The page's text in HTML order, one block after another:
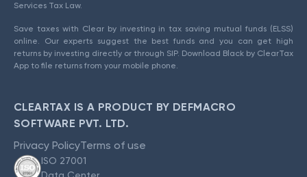
Services Tax Law.
Save taxes with Clear by investing in tax saving mutual funds (ELSS)
online. Our experts suggest the best funds and you can get high
returns by investing directly or through SIP. Download Black by ClearTax
App to file returns from your mobile phone.
CLEARTAX IS A PRODUCT BY DEFMACRO
SOFTWARE PVT. LTD.
Privacy PolicyTerms of use
ISO 27001